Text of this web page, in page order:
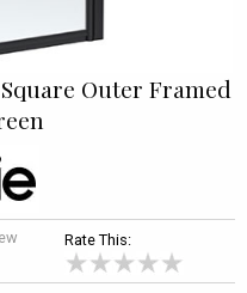
Outer Framed
Rate This: